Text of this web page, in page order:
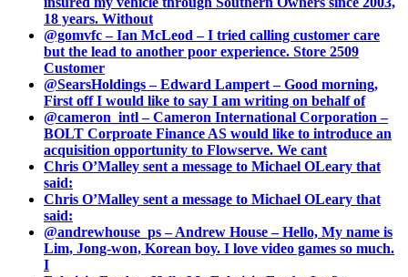
18 years. Without
@gomvfc – Ian McLeod – I tried calling customer care
but the lead to another poor experience. Store 2509
Customer
@SearsHoldings – Edward Lampert – Good morning,
First off I would like to say I am writing on behalf of
@cameron_intl – Cameron International Corporation –
BOLT Corproate Finance AS would like to introduce an
acquisition opportunity to Flowserve. We cant
Chris O’Malley sent a message to Michael OLeary that
said:
Chris O’Malley sent a message to Michael OLeary that
said:
@andrewhouse_ps – Andrew House – Hello, My name is
Lim, Jong-won, Korean boy. I love video games so much.
I